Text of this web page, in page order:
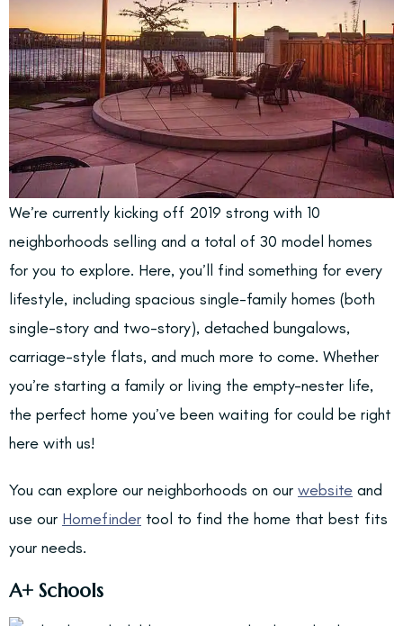
We’re currently kicking off 2019 strong with 10
neighborhoods selling and a total of 30 model homes
for you to explore. Here, you’ll find something for every
lifestyle, including spacious single-family homes (both
single-story and two-story), detached bungalows,
carriage-style flats, and much more to come. Whether
you’re starting a family or living the empty-nester life,
the perfect home you’ve been waiting for could be right
here with us!
You can explore our neighborhoods on our website and
use our Homefinder tool to find the home that best fits
your needs.
A+ Schools